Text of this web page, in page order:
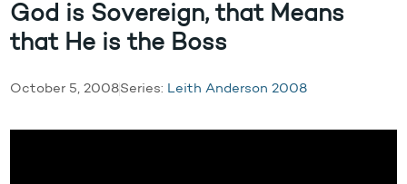
God is Sovereign, that Means
that He is the Boss
October 5, 2008Series: Leith Anderson 2008